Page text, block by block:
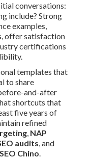
conversations:
include? Strong
examples,
offer satisfaction
certifications
templates that
to share
and-after
shortcuts that
five years of
refined
, NAP
audits, and
Chino.